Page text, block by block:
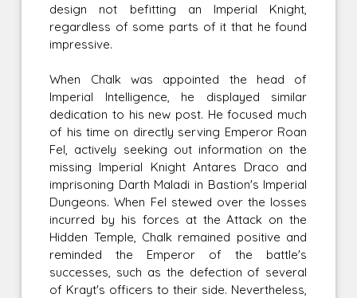
design not befitting an Imperial Knight,
regardless of some parts of it that he found
impressive.
When Chalk was appointed the head of
Imperial Intelligence, he displayed similar
dedication to his new post. He focused much
of his time on directly serving Emperor Roan
Fel, actively seeking out information on the
missing Imperial Knight Antares Draco and
imprisoning Darth Maladi in Bastion's Imperial
Dungeons. When Fel stewed over the losses
incurred by his forces at the Attack on the
Hidden Temple, Chalk remained positive and
reminded the Emperor of the battle's
successes, such as the defection of several
of Krayt's officers to their side. Nevertheless,